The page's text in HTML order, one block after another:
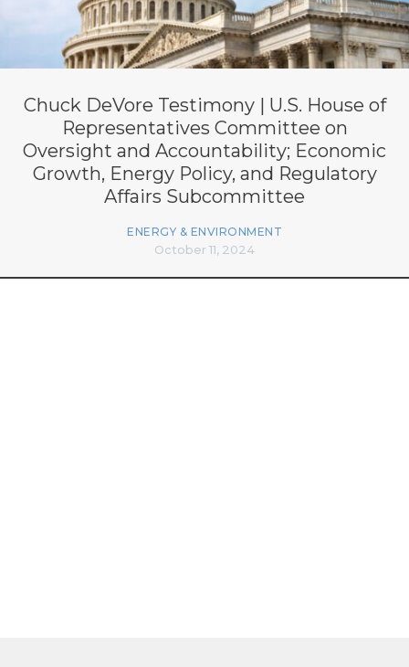
Chuck DeVore Testimony | U.S. House of
Representatives Committee on
Oversight and Accountability; Economic
Growth, Energy Policy, and Regulatory
Affairs Subcommittee
ENERGY & ENVIRONMENT
October 11, 2024